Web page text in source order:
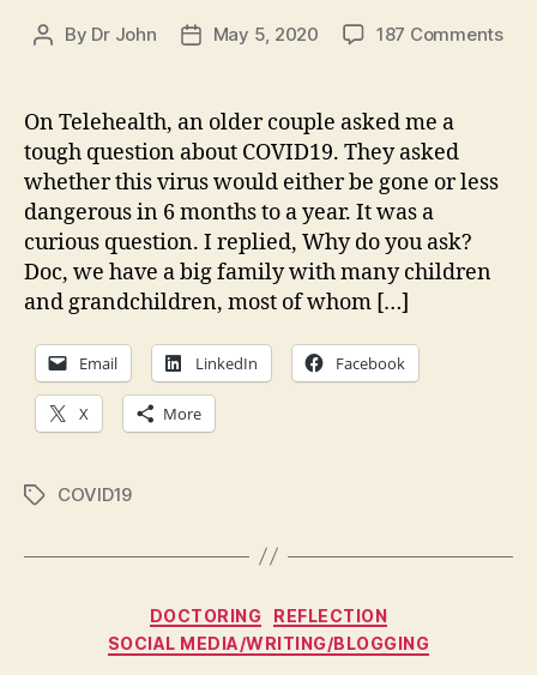
Post
By Dr John
PostMay 5, 2020 187 Commentson
On Telehealth, an older couple asked me a
tough question about COVID19. They asked
whether this virus would either be gone or less
dangerous in 6 months to a year. It was a
curious question. I replied, Why do you ask?
Doc, we have a big family with many children
and grandchildren, most of whom […]
Email LinkedIn Facebook
X More
TagsCOVID19
Categories
DOCTORING
REFLECTION
SOCIAL MEDIA/WRITING/BLOGGING